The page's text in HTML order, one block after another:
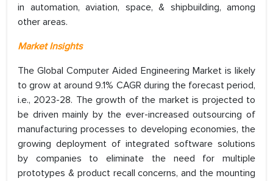
in automation, aviation, space, & shipbuilding, among
other areas.
Market Insights
The Global Computer Aided Engineering Market is likely
to grow at around 9.1% CAGR during the forecast period,
i.e., 2023-28. The growth of the market is projected to
be driven mainly by the ever-increased outsourcing of
manufacturing processes to developing economies, the
growing deployment of integrated software solutions
by companies to eliminate the need for multiple
prototypes & product recall concerns, and the mounting